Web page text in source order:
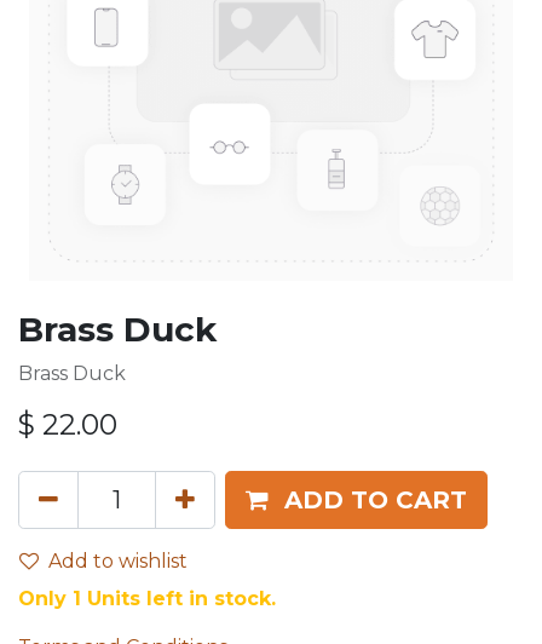
Brass Duck
Brass Duck
$ 22.00
ADD TO CART
Add to wishlist
Only 1 Units left in stock.